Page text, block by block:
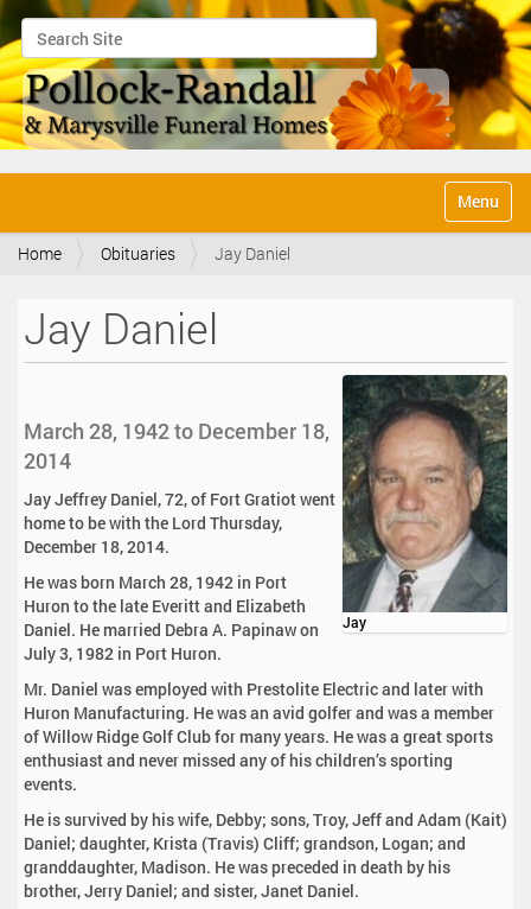
Search Site
Advanced Search…
v
Toggle
Home Obituaries Jay Daniel
Jay Daniel
Jay
March 28, 1942 to December 18,
2014
Jay Jeffrey Daniel, 72, of Fort Gratiot went
home to be with the Lord Thursday,
December 18, 2014.
He was born March 28, 1942 in Port
Huron to the late Everitt and Elizabeth
Daniel. He married Debra A. Papinaw on
July 3, 1982 in Port Huron.
Mr. Daniel was employed with Prestolite Electric and later with
Huron Manufacturing. He was an avid golfer and was a member
of Willow Ridge Golf Club for many years. He was a great sports
enthusiast and never missed any of his children’s sporting
events.
He is survived by his wife, Debby; sons, Troy, Jeff and Adam (Kait)
Daniel; daughter, Krista (Travis) Cliff; grandson, Logan; and
granddaughter, Madison. He was preceded in death by his
brother, Jerry Daniel; and sister, Janet Daniel.